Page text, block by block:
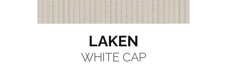
LAKEN
WHITE CAP